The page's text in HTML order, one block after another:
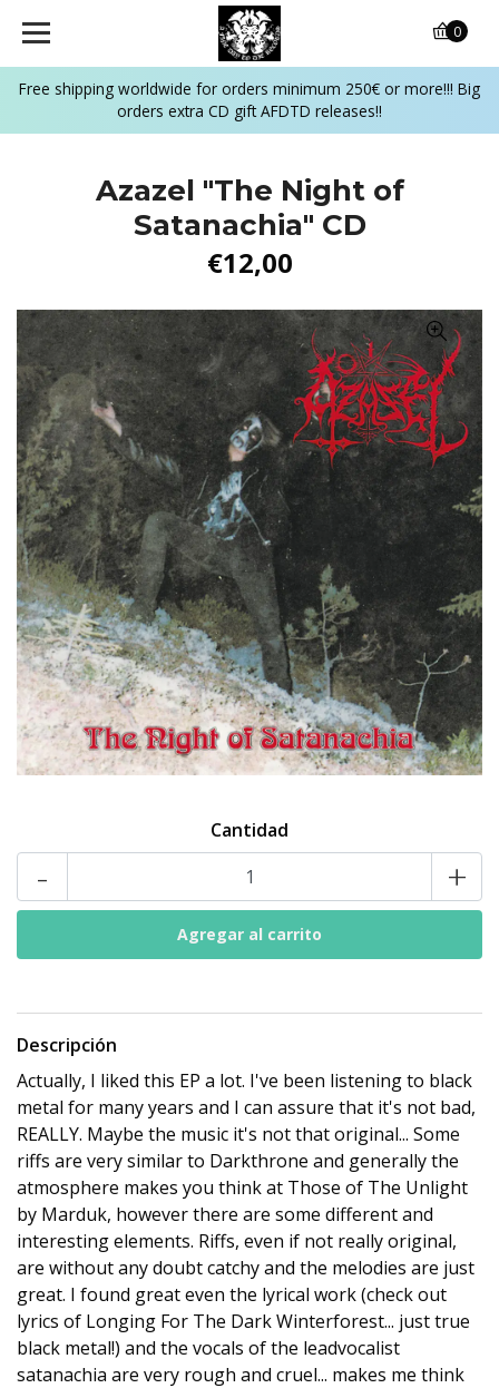
Free shipping worldwide for orders minimum 250€ or more!!! Big
orders extra CD gift AFDTD releases!!
0
Azazel "The Night of
Satanachia" CD
€12,00
Cantidad
- +
Descripción
Actually, I liked this EP a lot. I've been listening to black
metal for many years and I can assure that it's not bad,
REALLY. Maybe the music it's not that original... Some
riffs are very similar to Darkthrone and generally the
atmosphere makes you think at Those of The Unlight
by Marduk, however there are some different and
interesting elements. Riffs, even if not really original,
are without any doubt catchy and the melodies are just
great. I found great even the lyrical work (check out
lyrics of Longing For The Dark Winterforest... just true
black metal!) and the vocals of the leadvocalist
satanachia are very rough and cruel... makes me think